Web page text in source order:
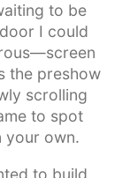
to be
I could
the preshow
scrolling
to spot
your own.
to build